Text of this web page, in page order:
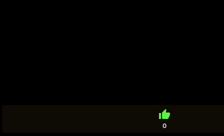
thumb_up
0